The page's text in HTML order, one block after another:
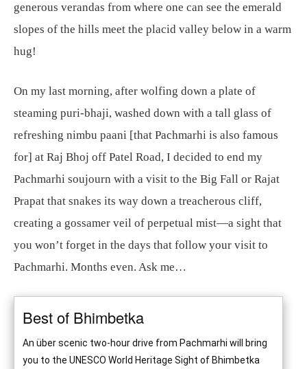
generous verandas from where one can see the emerald
slopes of the hills meet the placid valley below in a warm
hug!
On my last morning, after wolfing down a plate of
steaming puri-bhaji, washed down with a tall glass of
refreshing nimbu paani [that Pachmarhi is also famous
for] at Raj Bhoj off Patel Road, I decided to end my
Pachmarhi soujourn with a visit to the Big Fall or Rajat
Prapat that snakes its way down a treacherous cliff,
creating a gossamer veil of perpetual mist—a sight that
you won’t forget in the days that follow your visit to
Pachmarhi. Months even. Ask me…
Best of Bhimbetka
An über scenic two-hour drive from Pachmarhi will bring
you to the UNESCO World Heritage Sight of Bhimbetka